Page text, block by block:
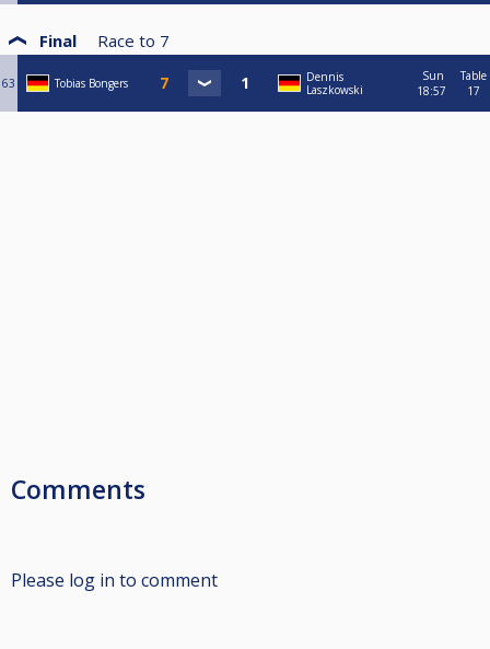
Final Race to 7
63 Tobias Bongers
Dennis
Laszkowski
Sun
18:57
Table
17
Comments
Please log in to comment